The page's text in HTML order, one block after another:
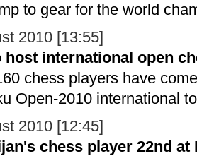
to gear for the world
2010 [13:55]
host international open
chess players have
Open-2010 international
2010 [12:45]
chess player 22nd at